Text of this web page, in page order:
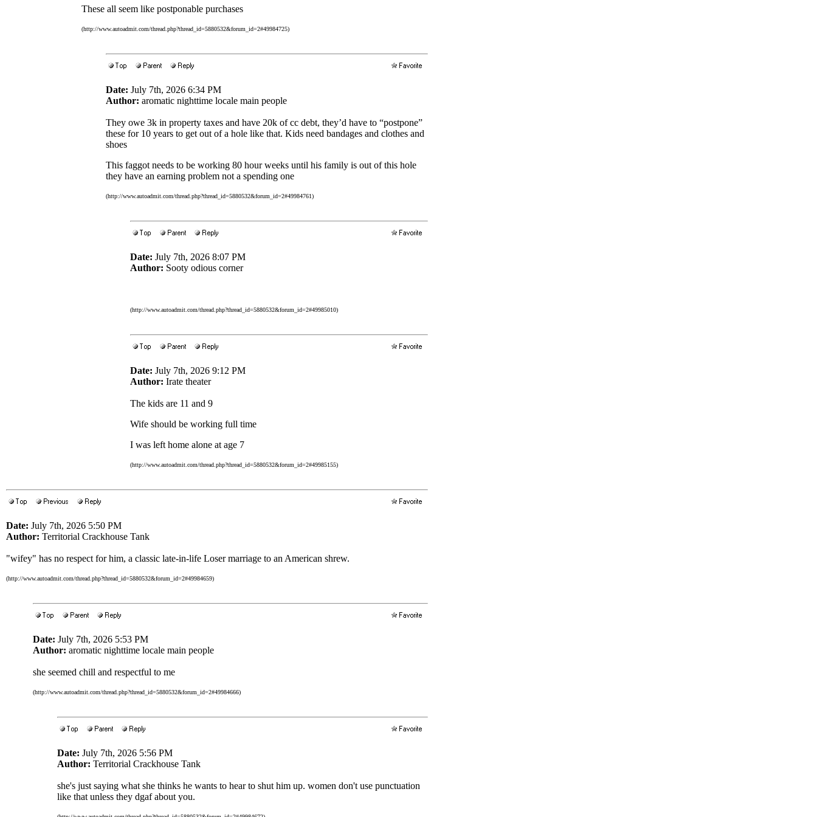
These all seem like postponable purchases
(http://www.autoadmit.com/thread.php?thread_id=5880532&forum_id=2#49984725)
Date: July 7th, 2026 6:34 PM
Author: aromatic nighttime locale main people
They owe 3k in property taxes and have 20k of cc debt, they’d have to “postpone”
these for 10 years to get out of a hole like that. Kids need bandages and clothes and
shoes
This faggot needs to be working 80 hour weeks until his family is out of this hole
they have an earning problem not a spending one
(http://www.autoadmit.com/thread.php?thread_id=5880532&forum_id=2#49984761)
Date: July 7th, 2026 8:07 PM
Author: Sooty odious corner
(http://www.autoadmit.com/thread.php?thread_id=5880532&forum_id=2#49985010)
Date: July 7th, 2026 9:12 PM
Author: Irate theater
The kids are 11 and 9
Wife should be working full time
I was left home alone at age 7
(http://www.autoadmit.com/thread.php?thread_id=5880532&forum_id=2#49985155)
Date: July 7th, 2026 5:50 PM
Author: Territorial Crackhouse Tank
"wifey" has no respect for him, a classic late-in-life Loser marriage to an American shrew.
(http://www.autoadmit.com/thread.php?thread_id=5880532&forum_id=2#49984659)
Date: July 7th, 2026 5:53 PM
Author: aromatic nighttime locale main people
she seemed chill and respectful to me
(http://www.autoadmit.com/thread.php?thread_id=5880532&forum_id=2#49984666)
Date: July 7th, 2026 5:56 PM
Author: Territorial Crackhouse Tank
she's just saying what she thinks he wants to hear to shut him up. women don't use punctuation
like that unless they dgaf about you.